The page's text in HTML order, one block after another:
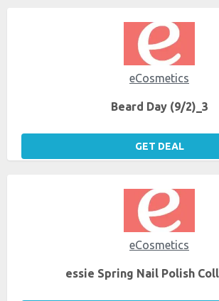
eCosmetics
Beard Day (9/2)_3
GET DEAL
eCosmetics
essie Spring Nail Polish